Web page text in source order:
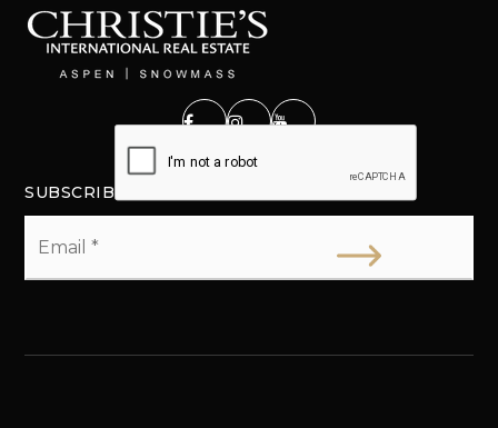
SUBSCRIBE